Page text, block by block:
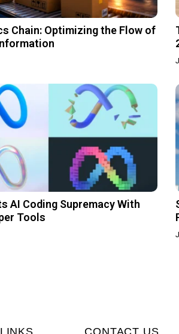
Chain: Optimizing the Flow of
AI Coding Supremacy With
Tools
CONTACT US